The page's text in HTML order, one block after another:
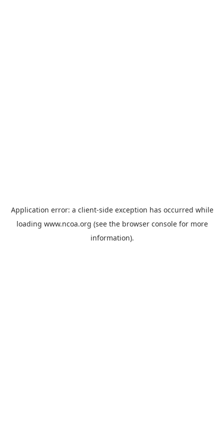
Application error: a client-side exception has occurred while
loading www.ncoa.org (see the browser consolefor more
information).